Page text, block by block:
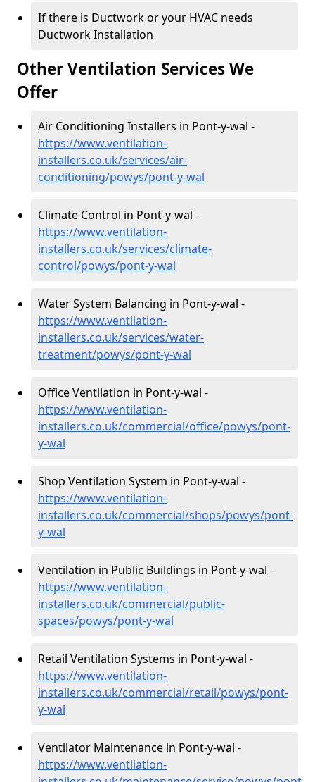
If there is Ductwork or your HVAC needs
Ductwork Installation
Other Ventilation Services We
Offer
Air Conditioning Installers in Pont-y-wal -
https://www.ventilation-
installers.co.uk/services/air-
conditioning/powys/pont-y-wal
Climate Control in Pont-y-wal -
https://www.ventilation-
installers.co.uk/services/climate-
control/powys/pont-y-wal
Water System Balancing in Pont-y-wal -
https://www.ventilation-
installers.co.uk/services/water-
treatment/powys/pont-y-wal
Office Ventilation in Pont-y-wal -
https://www.ventilation-
installers.co.uk/commercial/office/powys/pont-
y-wal
Shop Ventilation System in Pont-y-wal -
https://www.ventilation-
installers.co.uk/commercial/shops/powys/pont-
y-wal
Ventilation in Public Buildings in Pont-y-wal -
https://www.ventilation-
installers.co.uk/commercial/public-
spaces/powys/pont-y-wal
Retail Ventilation Systems in Pont-y-wal -
https://www.ventilation-
installers.co.uk/commercial/retail/powys/pont-
y-wal
Ventilator Maintenance in Pont-y-wal -
https://www.ventilation-